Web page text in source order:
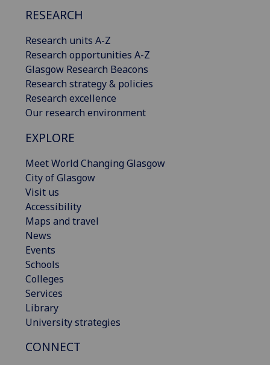
RESEARCH
Research units A-Z
Research opportunities A-Z
Glasgow Research Beacons
Research strategy & policies
Research excellence
Our research environment
EXPLORE
Meet World Changing Glasgow
City of Glasgow
Visit us
Accessibility
Maps and travel
News
Events
Schools
Colleges
Services
Library
University strategies
CONNECT